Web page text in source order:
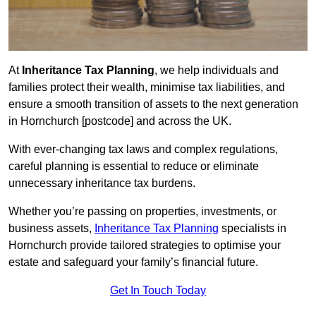
At Inheritance Tax Planning, we help individuals and
families protect their wealth, minimise tax liabilities, and
ensure a smooth transition of assets to the next generation
in Hornchurch [postcode] and across the UK.
With ever-changing tax laws and complex regulations,
careful planning is essential to reduce or eliminate
unnecessary inheritance tax burdens.
Whether you’re passing on properties, investments, or
business assets, Inheritance Tax Planning specialists in
Hornchurch provide tailored strategies to optimise your
estate and safeguard your family’s financial future.
Get In Touch Today